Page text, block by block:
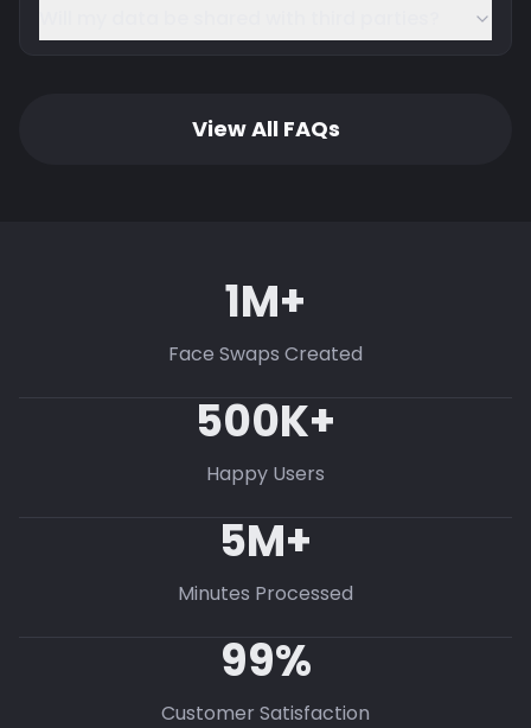
View All FAQs
1M+
Face Swaps Created
500K+
Happy Users
5M+
Minutes Processed
99%
Customer Satisfaction